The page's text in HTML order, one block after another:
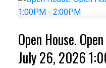
Open House.
July 26, 2026